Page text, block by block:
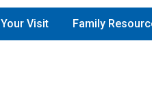
Your Visit Family